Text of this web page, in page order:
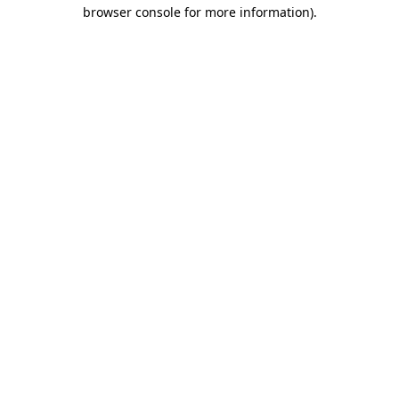
browser console for more information).